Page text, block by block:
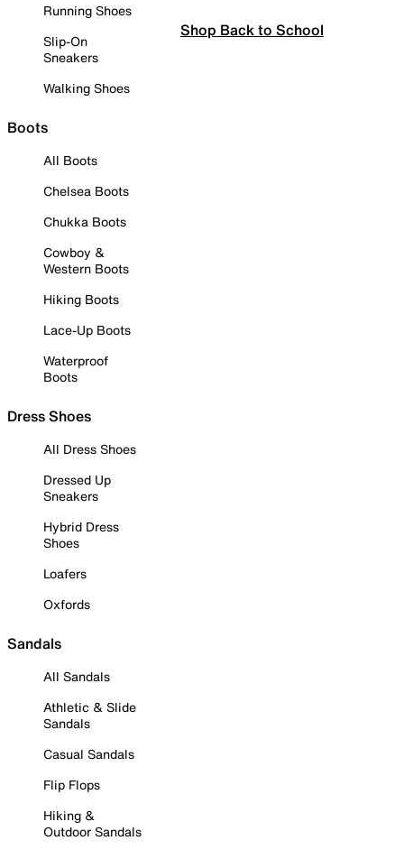
Running Shoes
Slip-On
Sneakers
Walking Shoes
Boots
All Boots
Chelsea Boots
Chukka Boots
Cowboy &
Western Boots
Hiking Boots
Lace-Up Boots
Waterproof
Boots
Dress Shoes
All Dress Shoes
Dressed Up
Sneakers
Hybrid Dress
Shoes
Loafers
Oxfords
Sandals
All Sandals
Athletic & Slide
Sandals
Casual Sandals
Flip Flops
Hiking &
Outdoor Sandals
Shop Back to School